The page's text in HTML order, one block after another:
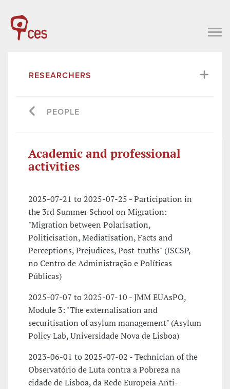
RESEARCHERS
PEOPLE
Academic and professional
activities
2025-07-21 to 2025-07-25 - Participation in
the 3rd Summer School on Migration:
"Migration between Polarisation,
Politicisation, Mediatisation, Facts and
Perceptions, Prejudices, Post-truths" (ISCSP,
no Centro de Administração e Políticas
Públicas)
2025-07-07 to 2025-07-10 - JMM EUAsPO,
Module 3: "The externalisation and
securitisation of asylum management" (Asylum
Policy Lab, Universidade Nova de Lisboa)
2023-06-01 to 2025-07-02 - Technician of the
Observatório de Luta contra a Pobreza na
cidade de Lisboa, da Rede Europeia Anti-